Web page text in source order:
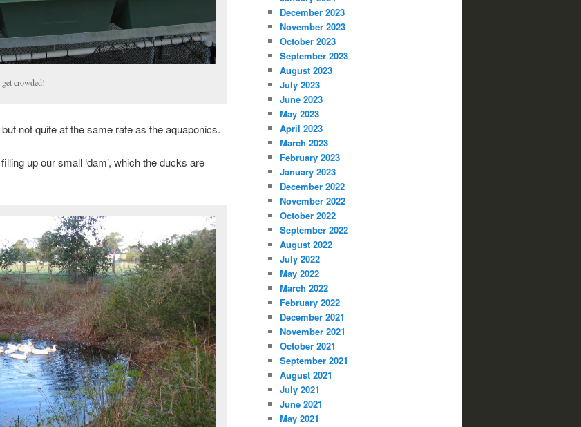
crowded!
not quite at the same rate as the aquaponics.
up our small ‘dam’, which the ducks are
December 2023
November 2023
October 2023
September 2023
August 2023
July 2023
June 2023
May 2023
April 2023
March 2023
February 2023
January 2023
December 2022
November 2022
October 2022
September 2022
August 2022
July 2022
May 2022
March 2022
February 2022
December 2021
November 2021
October 2021
September 2021
August 2021
July 2021
June 2021
May 2021